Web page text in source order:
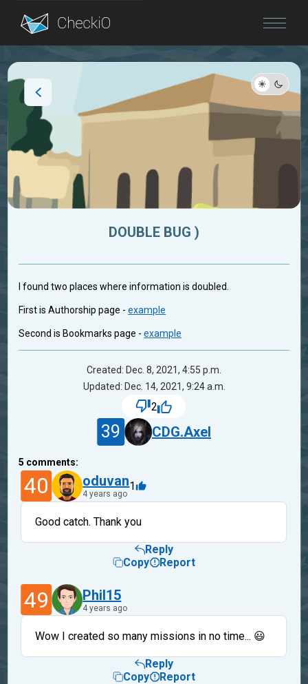
Blog
DOUBLE BUG )
I found two places where information is doubled.
First is Authorship page -example
Second is Bookmarks page -example
Created: Dec. 8, 2021, 4:55 p.m.
Updated: Dec. 14, 2021, 9:24 a.m.
2
39 CDG.Axel
5 comments:
40 oduvan
4 years ago
1
Good catch. Thank you
Reply
Copy
Report
49 Phil15
4 years ago
Wow I created so many missions in no time... 😃
Reply
Copy
Report